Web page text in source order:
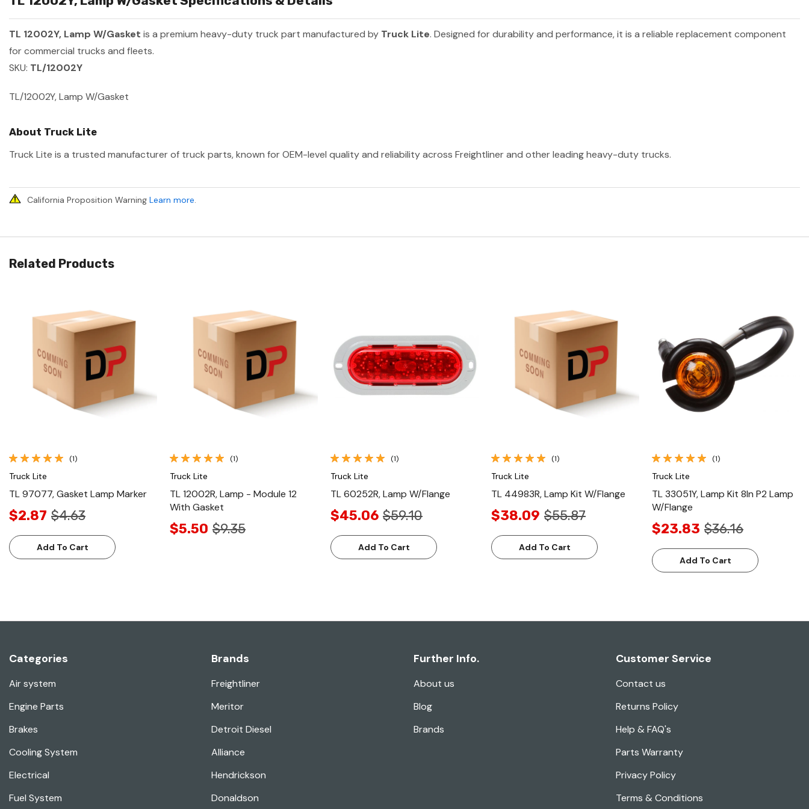
TL 12002Y, Lamp W/Gasket is a premium heavy-duty truck part manufactured by Truck Lite. Designed for durability and performance, it is a reliable replacement component
for commercial trucks and fleets.
SKU: TL/12002Y
TL/12002Y, Lamp W/Gasket
About Truck Lite
Truck Lite is a trusted manufacturer of truck parts, known for OEM-level quality and reliability across Freightliner and other leading heavy-duty trucks.
California Proposition Warning Learn more.
Related Products
Quick View
(1)
Truck Lite
TL 97077, Gasket Lamp Marker
$2.87 $4.63
Add To Cart
Quick View
(1)
Truck Lite
TL 12002R, Lamp - Module 12
With Gasket
$5.50 $9.35
Quick View
(1)
Truck Lite
TL 60252R, Lamp W/Flange
$45.06 $59.10
Add To Cart
Quick View
(1)
Truck Lite
TL 44983R, Lamp Kit W/Flange
$38.09 $55.87
Add To Cart
Quick View
(1)
Truck Lite
TL 33051Y, Lamp Kit 8In P2 Lamp
W/Flange
$23.83 $36.16
Add To Cart
Categories
Air system
Engine Parts
Brakes
Cooling System
Electrical
Fuel System
Brands
Freightliner
Meritor
Detroit Diesel
Alliance
Hendrickson
Donaldson
Further Info.
About us
Blog
Brands
Customer Service
Contact us
Returns Policy
Help & FAQ's
Parts Warranty
Privacy Policy
Terms & Conditions